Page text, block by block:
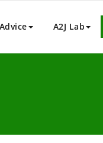
Centre
or work in England
Advice A2J Lab